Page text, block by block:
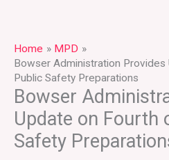
Home
MPD
Bowser Administration
Public Safety Preparations
Bowser
Update on Fourth
Safety